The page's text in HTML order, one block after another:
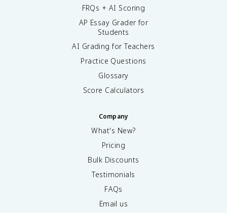
FRQs + AI Scoring
AP Essay Grader for
Students
AI Grading for Teachers
Practice Questions
Glossary
Score Calculators
Company
What's New?
Pricing
Bulk Discounts
Testimonials
FAQs
Email us